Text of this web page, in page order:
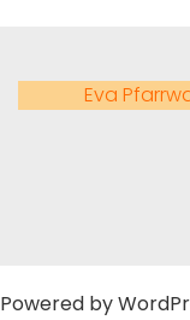
Eva
Powered by